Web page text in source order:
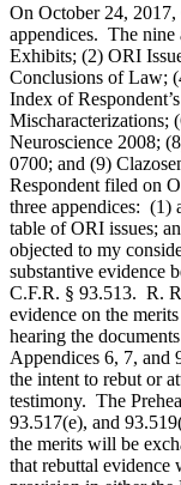
On October 24,
appendices. The
Exhibits; (2) ORI
Conclusions of Law;
Index of
Mischaracterizations;
Neuroscience 2008;
0700; and (9)
Respondent filed on
three appendices: (1)
table of ORI issues;
objected to my
substantive evidence
C.F.R. § 93.513. R.
evidence on the
hearing the
Appendices 6, 7, and
the intent to rebut or
testimony. The
93.517(e), and
the merits will be
that rebuttal